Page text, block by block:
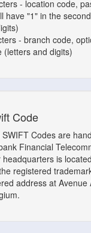
- location code,
have "1" in the
- branch code,
(letters and digits)
Code
Codes are
Financial
headquarters is
registered
address at Avenue